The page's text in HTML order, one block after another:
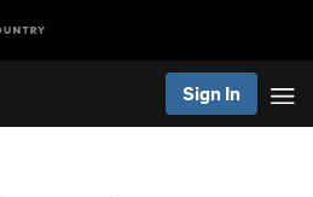
Sign In